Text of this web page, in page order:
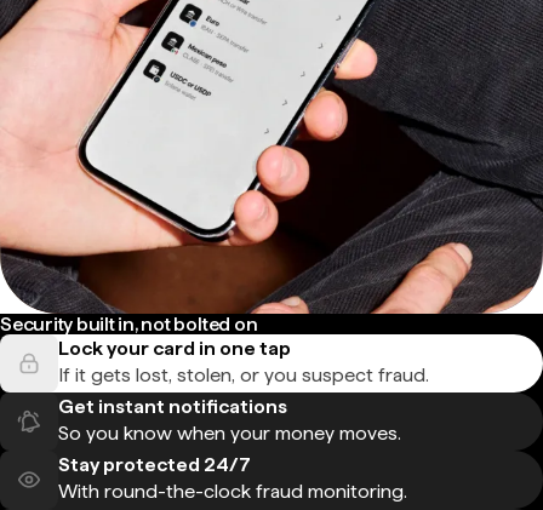
Security built in, not bolted on
Lock your card in one tap
If it gets lost, stolen, or you suspect fraud.
Get instant notifications
So you know when your money moves.
Stay protected 24/7
With round-the-clock fraud monitoring.